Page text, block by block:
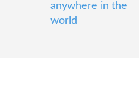
anywhere in the
world